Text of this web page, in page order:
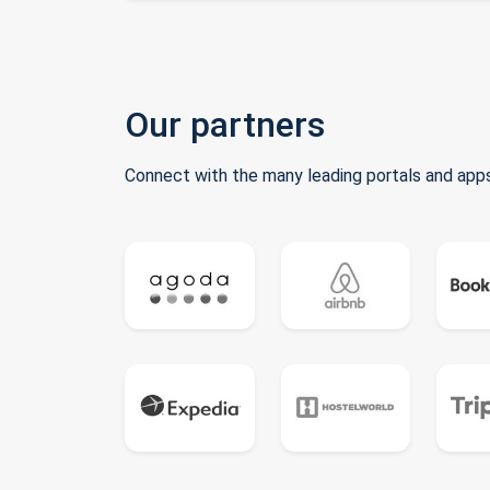
Our partners
Connect with the many leading portals and